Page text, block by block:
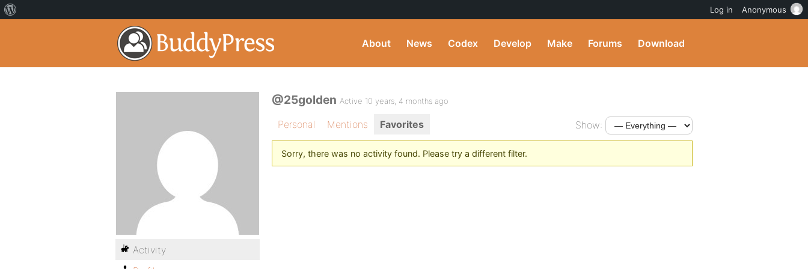
About News Codex Develop Make Forums Download
@25golden Active 10 years, 4 months ago
Personal Mentions Favorites Show:
Sorry, there was no activity found. Please try a different filter.
Activity
Log in Anonymous